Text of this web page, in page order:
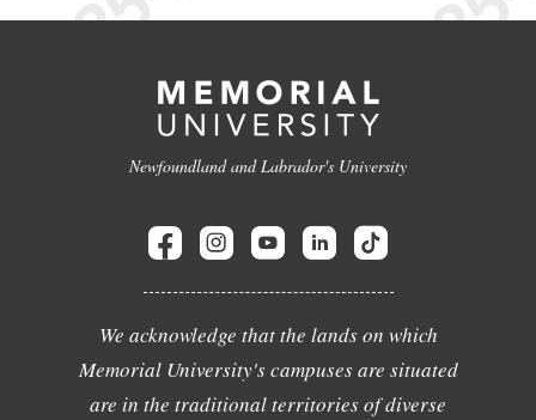
Newfoundland and Labrador's University
We acknowledge that the lands on which
Memorial University's campuses are situated
are in the traditional territories of diverse